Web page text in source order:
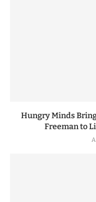
Hungry Minds
Freeman to